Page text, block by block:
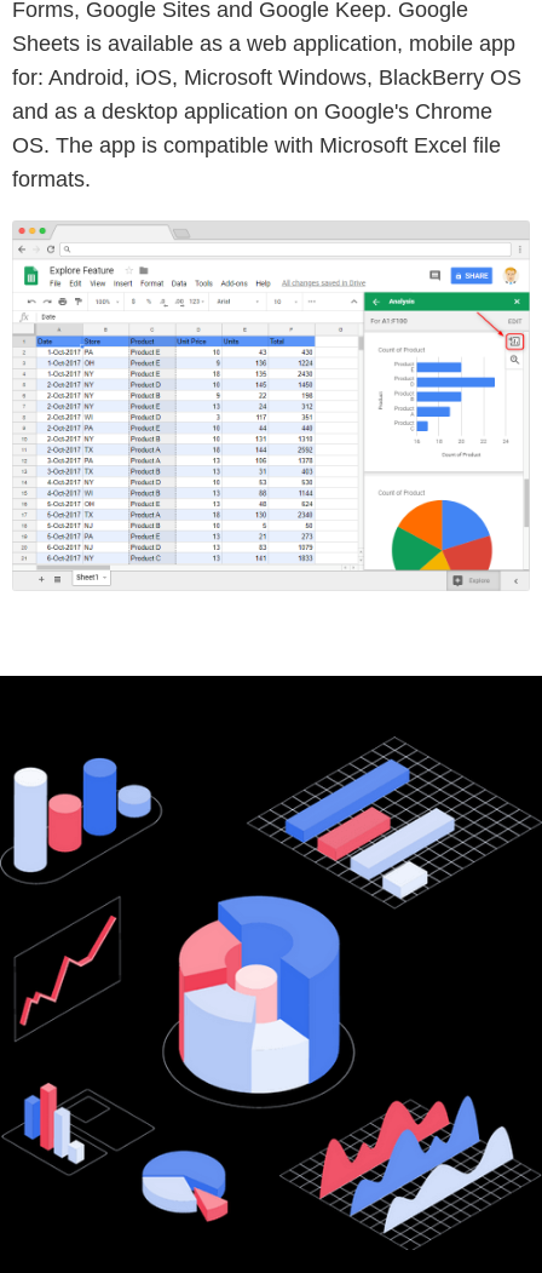
Forms, Google Sites and Google Keep. Google
Sheets is available as a web application, mobile app
for: Android, iOS, Microsoft Windows, BlackBerry OS
and as a desktop application on Google's Chrome
OS. The app is compatible with Microsoft Excel file
formats.